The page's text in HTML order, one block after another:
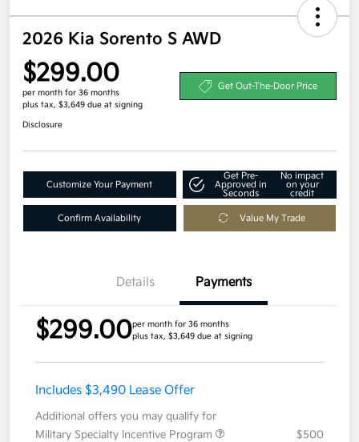
2026 Kia Sorento S AWD
$299.00
per month for 36 months
plus tax, $3,649 due at signing
Get Out-The-Door Price
Disclosure
Customize Your Payment
Get Pre-
Approved in
Seconds
No impact
on your
credit
Confirm Availability Value My Trade
Details Payments
$299.00per month for 36 months
plus tax, $3,649 due at signing
Includes $3,490 Lease Offer
Additional offers you may qualify for
Military Specialty Incentive Program
$500